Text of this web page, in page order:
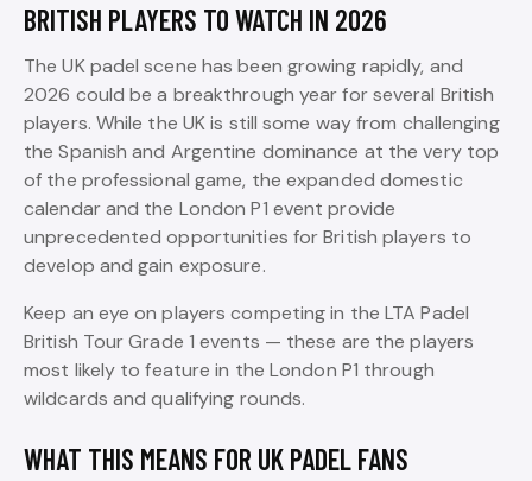
BRITISH PLAYERS TO WATCH IN 2026
The UK padel scene has been growing rapidly, and
2026 could be a breakthrough year for several British
players. While the UK is still some way from challenging
the Spanish and Argentine dominance at the very top
of the professional game, the expanded domestic
calendar and the London P1 event provide
unprecedented opportunities for British players to
develop and gain exposure.
Keep an eye on players competing in the LTA Padel
British Tour Grade 1 events — these are the players
most likely to feature in the London P1 through
wildcards and qualifying rounds.
WHAT THIS MEANS FOR UK PADEL FANS